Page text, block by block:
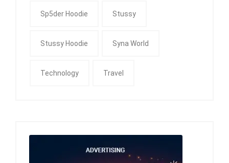
Sp5der Hoodie Stussy
Stussy Hoodie Syna World
Technology Travel